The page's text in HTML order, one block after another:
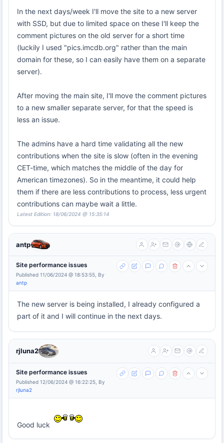
In the next days/week I'll move the site to a new server
with SSD, but due to limited space on these I'll keep the
comment pictures on the old server for a short time
(luckily I used "pics.imcdb.org" rather than the main
domain for these, so I can easily have them on a separate
server).
After moving the main site, I'll move the comment pictures
to a new smaller separate server, for that the speed is
less an issue.
The admins have a hard time validating all the new
contributions when the site is slow (often in the evening
CET-time, which matches the middle of the day for
American timezones). So in the meantime, it could help
them if there are less contributions to process, less urgent
contributions can maybe wait a little.
Latest Edition: 18/06/2024 @ 15:35:14
antp
Site performance issues
Published 11/06/2024 @ 18:53:55, By
antp
The new server is being installed, I already configured a
part of it and I will continue in the next days.
rjluna2
Site performance issues
Published 12/06/2024 @ 16:22:25, By
rjluna2
Good luck